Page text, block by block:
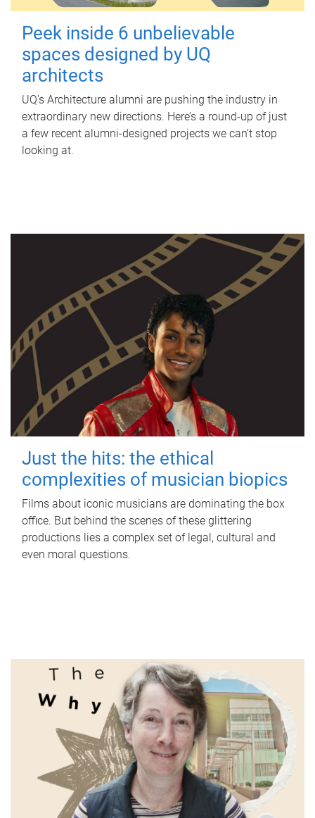
Peek inside 6 unbelievable
spaces designed by UQ
architects
UQ's Architecture alumni are pushing the industry in
extraordinary new directions. Here’s a round-up of just
a few recent alumni-designed projects we can’t stop
looking at.
Just the hits: the ethical
complexities of musician biopics
Films about iconic musicians are dominating the box
office. But behind the scenes of these glittering
productions lies a complex set of legal, cultural and
even moral questions.